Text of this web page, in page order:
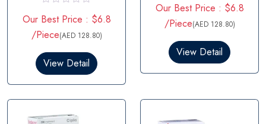
a
t
e
0
t
o
5
Our Best Price : $6.8
/Piece(AED 128.80)
View Detail
a
t
e
0
t
Our Best Price : $6.8
/Piece(AED 128.80)
View Detail